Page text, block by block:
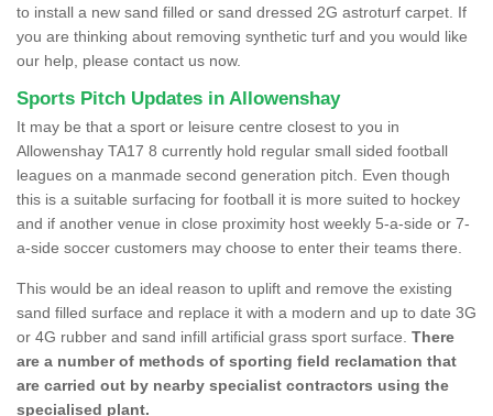
to install a new sand filled or sand dressed 2G astroturf carpet. If
you are thinking about removing synthetic turf and you would like
our help, please contact us now.
Sports Pitch Updates in Allowenshay
It may be that a sport or leisure centre closest to you in
Allowenshay TA17 8 currently hold regular small sided football
leagues on a manmade second generation pitch. Even though
this is a suitable surfacing for football it is more suited to hockey
and if another venue in close proximity host weekly 5-a-side or 7-
a-side soccer customers may choose to enter their teams there.
This would be an ideal reason to uplift and remove the existing
sand filled surface and replace it with a modern and up to date 3G
or 4G rubber and sand infill artificial grass sport surface. There
are a number of methods of sporting field reclamation that
are carried out by nearby specialist contractors using the
specialised plant.